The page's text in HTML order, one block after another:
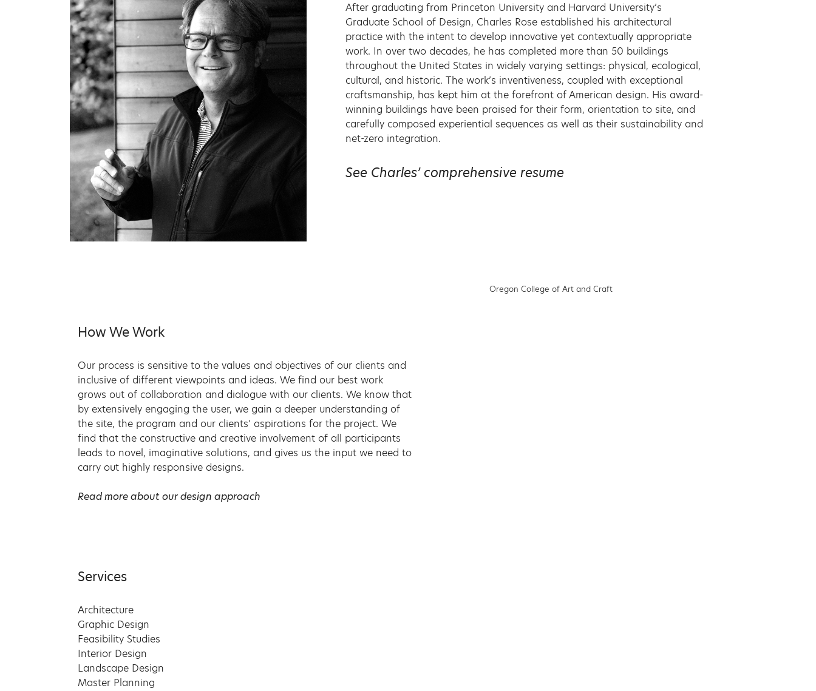
After graduating from Princeton University and Harvard University’s
Graduate School of Design, Charles Rose established his architectural
practice with the intent to develop innovative yet contextually appropriate
work. In over two decades, he has completed more than 50 buildings
throughout the United States in widely varying settings: physical, ecological,
cultural, and historic. The work’s inventiveness, coupled with exceptional
craftsmanship, has kept him at the forefront of American design. His award-
winning buildings have been praised for their form, orientation to site, and
carefully composed experiential sequences as well as their sustainability and
net-zero integration.
See Charles’ comprehensive resume
How We Work
Our process is sensitive to the values and objectives of our clients and
inclusive of different viewpoints and ideas. We find our best work
grows out of collaboration and dialogue with our clients. We know that
by extensively engaging the user, we gain a deeper understanding of
the site, the program and our clients’ aspirations for the project. We
find that the constructive and creative involvement of all participants
leads to novel, imaginative solutions, and gives us the input we need to
carry out highly responsive designs.
Read more about our design approach
Services
Architecture
Graphic Design
Feasibility Studies
Interior Design
Landscape Design
Master Planning
Oregon College of Art and Craft